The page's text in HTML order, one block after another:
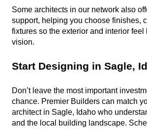
Some architects in our network also
support, helping you choose finishes,
fixtures so the exterior and interior
vision.
Start Designing in Sagle,
Don’t leave the most important
chance. Premier Builders can match
architect in Sagle, Idaho who
and the local building landscape.